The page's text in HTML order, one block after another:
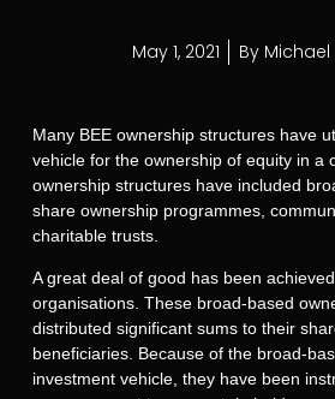
May 1, 2021 By
Many BEE ownership structures have
vehicle for the ownership of equity in a
ownership structures have included
share ownership programmes,
charitable trusts.
A great deal of good has been
organisations. These broad-based
distributed significant sums to their
beneficiaries. Because of the broad-
investment vehicle, they have been